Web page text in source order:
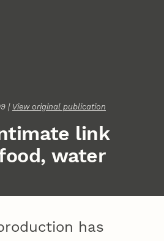
| View original publication
link
water
has